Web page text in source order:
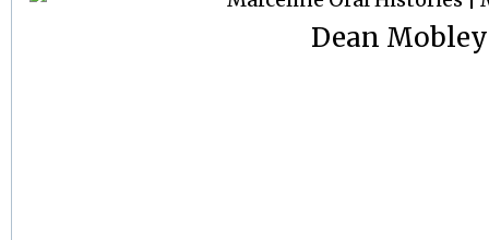
Dean